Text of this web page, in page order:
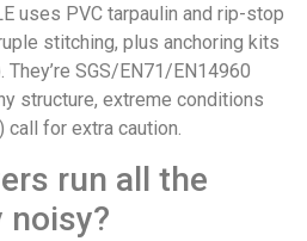
uses PVC tarpaulin and rip-stop
stitching, plus anchoring kits
SGS/EN71/EN14960
structure, extreme conditions
for extra caution.
run all the
noisy?